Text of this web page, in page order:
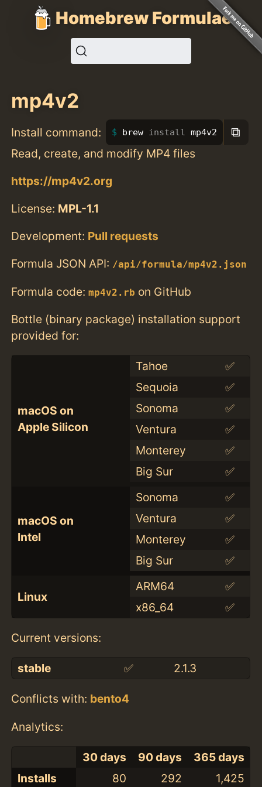
Homebrew Formulae
mp4v2
Install command: brew install mp4v2 ⧉
Read, create, and modify MP4 files
https://mp4v2.org
License: MPL-1.1
Development: Pull requests
Formula JSON API: /api/formula/mp4v2.json
Formula code:mp4v2.rb on GitHub
Bottle (binary package) installation support
provided for:
macOS on
Apple Silicon
Tahoe
✅
Sequoia
✅
Sonoma
✅
Ventura
✅
Monterey
✅
Big Sur
✅
macOS on
Intel
Sonoma
✅
Ventura
✅
Monterey
✅
Big Sur
✅
Linux
ARM64
✅
x86_64
✅
Current versions:
stable ✅ 2.1.3
Conflicts with: bento4
Analytics:
30 days 90 days
365 days
Installs
80 292 1,425